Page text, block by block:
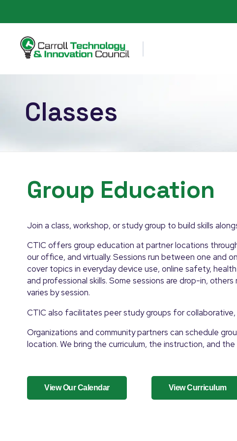
Classes
Group Education
Join a class, workshop, or study group to build skills
CTIC offers group education at partner locations
our office, and virtually. Sessions run between one and
cover topics in everyday device use, online safety,
and professional skills. Some sessions are drop-in,
varies by session.
CTIC also facilitates peer study groups for
Organizations and community partners can schedule
location. We bring the curriculum, the instruction, and the
View Our Calendar View Curriculum